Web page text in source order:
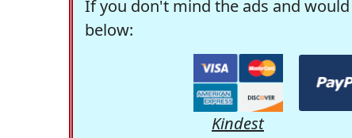
If you don't mind the ads and
below:
Kindest